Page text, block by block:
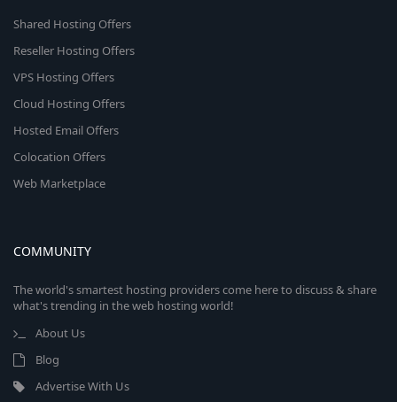
Shared Hosting Offers
Reseller Hosting Offers
VPS Hosting Offers
Cloud Hosting Offers
Hosted Email Offers
Colocation Offers
Web Marketplace
COMMUNITY
The world's smartest hosting providers come here to discuss & share
what's trending in the web hosting world!
About Us
Blog
Advertise With Us